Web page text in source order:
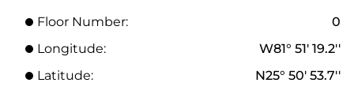
Floor Number:
0
Longitude:
W81° 51' 19.2''
Latitude:
N25° 50' 53.7''